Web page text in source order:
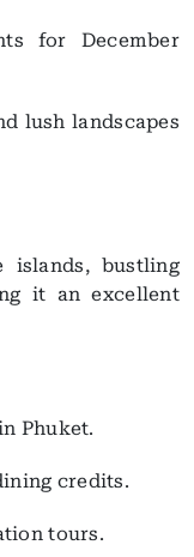
for December
lush landscapes
islands, bustling
it an excellent
Phuket.
credits.
tours.